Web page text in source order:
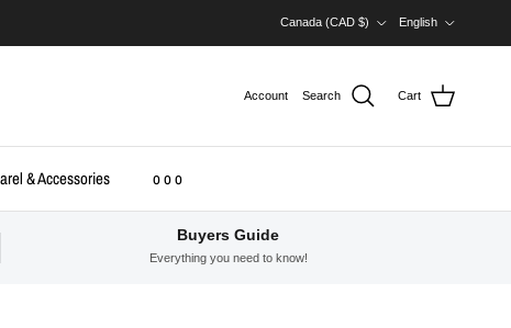
Canada (CAD $)
English
Account Search Cart
& Accessories o o o
Buyers Guide
Everything you need to know!